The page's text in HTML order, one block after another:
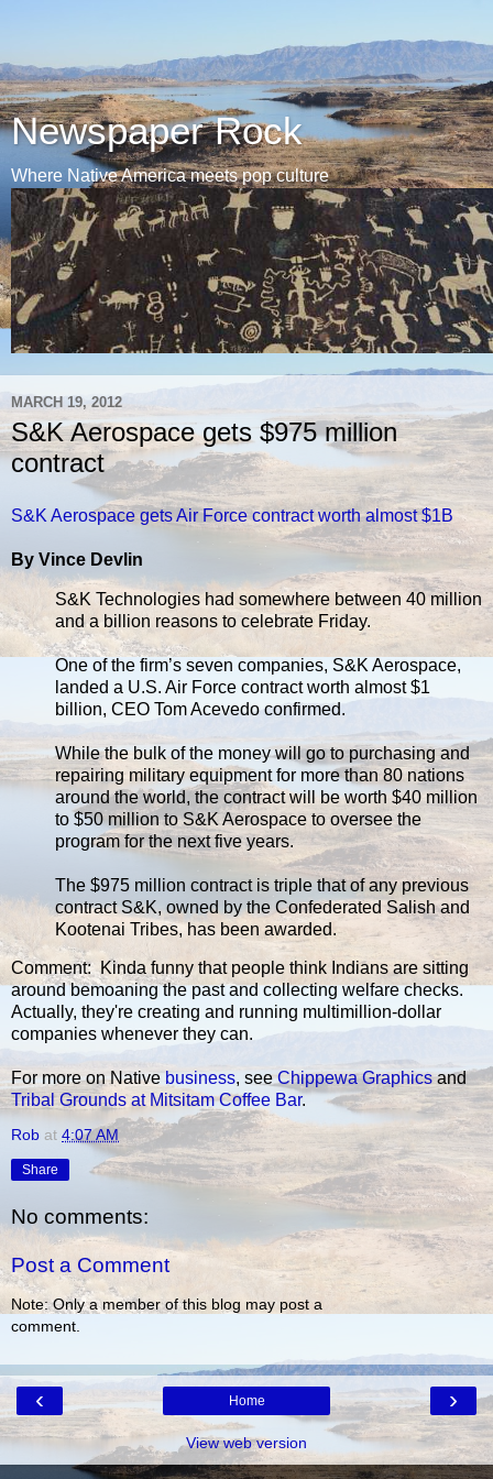
Newspaper Rock
Where Native America meets pop culture
MARCH 19, 2012
S&K Aerospace gets $975 million
contract
S&K Aerospace gets Air Force contract worth almost $1B
By Vince Devlin
S&K Technologies had somewhere between 40 million
and a billion reasons to celebrate Friday.
One of the firm’s seven companies, S&K Aerospace,
landed a U.S. Air Force contract worth almost $1
billion, CEO Tom Acevedo confirmed.
While the bulk of the money will go to purchasing and
repairing military equipment for more than 80 nations
around the world, the contract will be worth $40 million
to $50 million to S&K Aerospace to oversee the
program for the next five years.
The $975 million contract is triple that of any previous
contract S&K, owned by the Confederated Salish and
Kootenai Tribes, has been awarded.
Comment: Kinda funny that people think Indians are sitting
around bemoaning the past and collecting welfare checks.
Actually, they're creating and running multimillion-dollar
companies whenever they can.
For more on Nativebusiness, seeChippewa Graphicsand
Tribal Grounds at Mitsitam Coffee Bar.
Rob at 4:07 AM
Share
No comments:
Post a Comment
Note: Only a member of this blog may post a
comment.
‹ ›
Home
View web version